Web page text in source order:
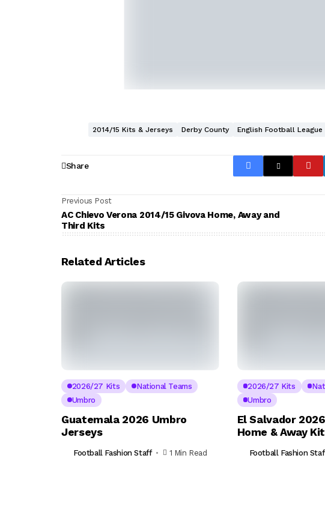
2014/15 Kits & Jerseys Derby County English Football League
Share
Previous Post
AC Chievo Verona 2014/15 Givova Home, Away and
Third Kits
Related Articles
2026/27 Kits
National Teams
Umbro
Guatemala 2026 Umbro
Jerseys
Football Fashion Staff 1 Min Read
2026/27 Kits
Umbro
El Salvador
Home & Away
Football Fashion